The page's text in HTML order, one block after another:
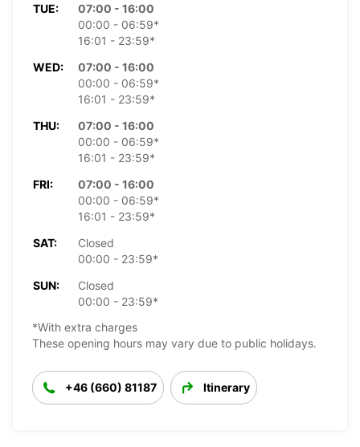
TUE:
07:00 - 16:00
00:00 - 06:59*
16:01 - 23:59*
WED:
07:00 - 16:00
00:00 - 06:59*
16:01 - 23:59*
THU:
07:00 - 16:00
00:00 - 06:59*
16:01 - 23:59*
FRI:
07:00 - 16:00
00:00 - 06:59*
16:01 - 23:59*
SAT:
Closed
00:00 - 23:59*
SUN:
Closed
00:00 - 23:59*
*With extra charges
These opening hours may vary due to public holidays.
+46 (660) 81187 Itinerary